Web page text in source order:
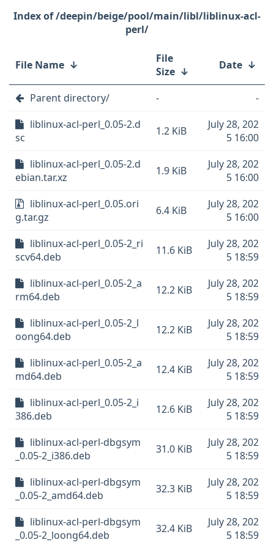
/deepin/beige/pool/main/libl/liblinux-acl-
perl/
File Name ↓
File
Size ↓ Date ↓
Parent directory/ -
-
liblinux-acl-perl_0.05-2.d
sc
1.2 KiB
July 28, 202
5 16:00
liblinux-acl-perl_0.05-2.d
ebian.tar.xz
1.9 KiB
July 28, 202
5 16:00
liblinux-acl-perl_0.05.ori
g.tar.gz
6.4 KiB
July 28, 202
5 16:00
liblinux-acl-perl_0.05-2_ri
scv64.deb
11.6 KiB
July 28, 202
5 18:59
liblinux-acl-perl_0.05-2_a
rm64.deb
12.2 KiB
July 28, 202
5 18:59
liblinux-acl-perl_0.05-2_l
oong64.deb
12.2 KiB
July 28, 202
5 18:59
liblinux-acl-perl_0.05-2_a
md64.deb
12.4 KiB
July 28, 202
5 18:59
liblinux-acl-perl_0.05-2_i
386.deb
12.6 KiB
July 28, 202
5 18:59
liblinux-acl-perl-dbgsym
_0.05-2_i386.deb
31.0 KiB
July 28, 202
5 18:59
liblinux-acl-perl-dbgsym
_0.05-2_amd64.deb
32.3 KiB
July 28, 202
5 18:59
liblinux-acl-perl-dbgsym
_0.05-2_loong64.deb
32.4 KiB
July 28, 202
5 18:59